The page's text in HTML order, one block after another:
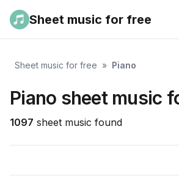
Sheet music for free
Sheet music for free » Piano
Piano sheet music
1097 sheet music found